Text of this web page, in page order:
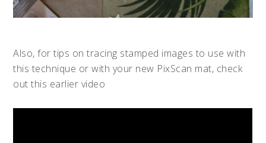
Also, for tips on tracing stamped images to use with
this technique or with your new PixScan mat, check
out this earlier video